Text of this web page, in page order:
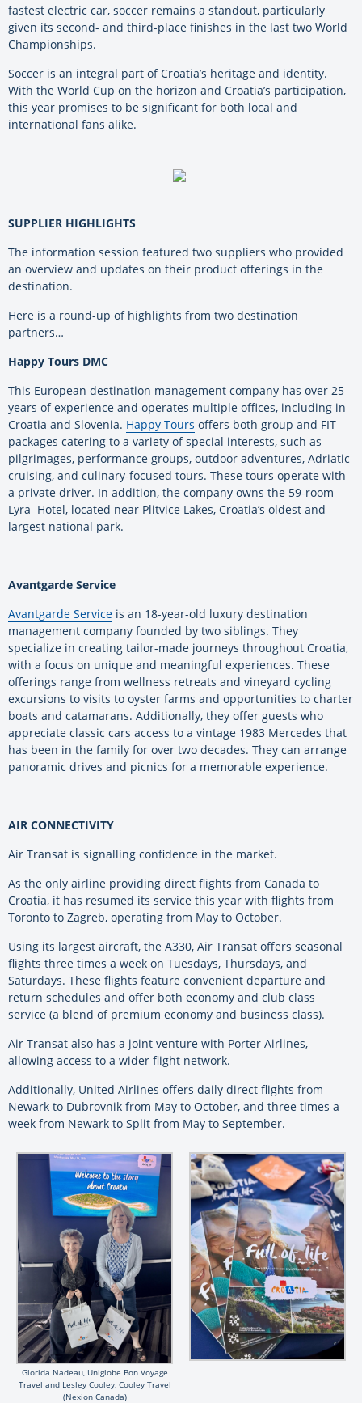
fastest electric car, soccer remains a standout, particularly
given its second- and third-place finishes in the last two World
Championships.
Soccer is an integral part of Croatia’s heritage and identity.
With the World Cup on the horizon and Croatia’s participation,
this year promises to be significant for both local and
international fans alike.
SUPPLIER HIGHLIGHTS
The information session featured two suppliers who provided
an overview and updates on their product offerings in the
destination.
Here is a round-up of highlights from two destination
partners…
Happy Tours DMC
This European destination management company has over 25
years of experience and operates multiple offices, including in
Croatia and Slovenia. Happy Tours offers both group and FIT
packages catering to a variety of special interests, such as
pilgrimages, performance groups, outdoor adventures, Adriatic
cruising, and culinary-focused tours. These tours operate with
a private driver. In addition, the company owns the 59-room
Lyra Hotel, located near Plitvice Lakes, Croatia’s oldest and
largest national park.
Avantgarde Service
Avantgarde Service is an 18-year-old luxury destination
management company founded by two siblings. They
specialize in creating tailor-made journeys throughout Croatia,
with a focus on unique and meaningful experiences. These
offerings range from wellness retreats and vineyard cycling
excursions to visits to oyster farms and opportunities to charter
boats and catamarans. Additionally, they offer guests who
appreciate classic cars access to a vintage 1983 Mercedes that
has been in the family for over two decades. They can arrange
panoramic drives and picnics for a memorable experience.
AIR CONNECTIVITY
Air Transat is signalling confidence in the market.
As the only airline providing direct flights from Canada to
Croatia, it has resumed its service this year with flights from
Toronto to Zagreb, operating from May to October.
Using its largest aircraft, the A330, Air Transat offers seasonal
flights three times a week on Tuesdays, Thursdays, and
Saturdays. These flights feature convenient departure and
return schedules and offer both economy and club class
service (a blend of premium economy and business class).
Air Transat also has a joint venture with Porter Airlines,
allowing access to a wider flight network.
Additionally, United Airlines offers daily direct flights from
Newark to Dubrovnik from May to October, and three times a
week from Newark to Split from May to September.
Glorida Nadeau, Uniglobe Bon Voyage
Travel and Lesley Cooley, Cooley Travel
(Nexion Canada)